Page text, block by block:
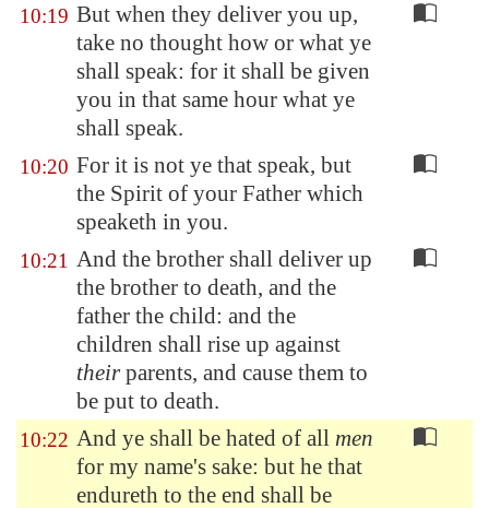
10:19 But when they deliver you up,
take no thought how or what ye
shall speak: for it shall be given
you in that same hour what ye
shall speak.
10:20 For it is not ye that speak, but
the Spirit of your Father which
speaketh in you.
10:21 And the brother shall deliver up
the brother to death, and the
father the child: and the
children shall rise up against
theirparents, and cause them to
be put to death.
10:22 And ye shall be hated of all men
for my name's sake: but he that
endureth to the end shall be